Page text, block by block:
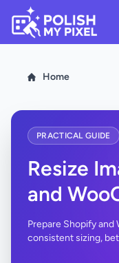
Home
PRACTICAL GUIDE
Resize
and
Prepare Shopify
consistent sizing,